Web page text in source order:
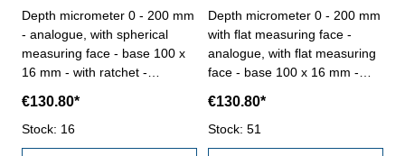
Depth micrometer 0 - 200 mm
- analogue, with spherical
measuring face - base 100 x
16 mm - with ratchet -
inserts simply exchangeable -
reading 0,01 mm - in case/box
Range: 0 - 200 mm Accuracy:
€130.80*
Stock: 16
Depth micrometer 0 - 200 mm
with flat measuring face -
analogue, with flat measuring
face - base 100 x 16 mm -
inserts ø 4,5 mm - inserts
simply exchangeable - reading
0,01 mm - in case/box Range:
€130.80*
Stock: 51